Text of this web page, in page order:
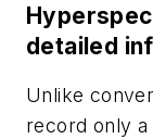
detailed
Unlike
record only a